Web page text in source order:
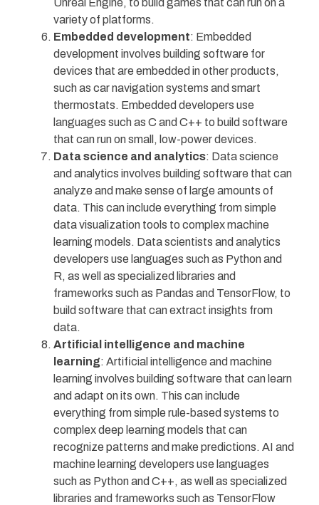
variety of platforms.
Embedded development: Embedded
development involves building software for
devices that are embedded in other products,
such as car navigation systems and smart
thermostats. Embedded developers use
languages such as C and C++ to build software
that can run on small, low-power devices.
Data science and analytics: Data science
and analytics involves building software that can
analyze and make sense of large amounts of
data. This can include everything from simple
data visualization tools to complex machine
learning models. Data scientists and analytics
developers use languages such as Python and
R, as well as specialized libraries and
frameworks such as Pandas and TensorFlow, to
build software that can extract insights from
data.
Artificial intelligence and machine
learning: Artificial intelligence and machine
learning involves building software that can learn
and adapt on its own. This can include
everything from simple rule-based systems to
complex deep learning models that can
recognize patterns and make predictions. AI and
machine learning developers use languages
such as Python and C++, as well as specialized
libraries and frameworks such as TensorFlow